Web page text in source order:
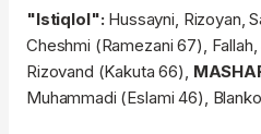
"Istiqlol":Hussayni, Rizoyan,
Cheshmi (Ramezani 67),
Rizovand (Kakuta 66),
Muhammadi (Eslami 46),